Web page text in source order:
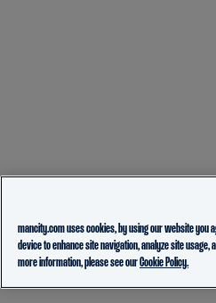
mancity.com uses cookies, by using our website you
device to enhance site navigation, analyze site
more information, please see ourCookie Policy.